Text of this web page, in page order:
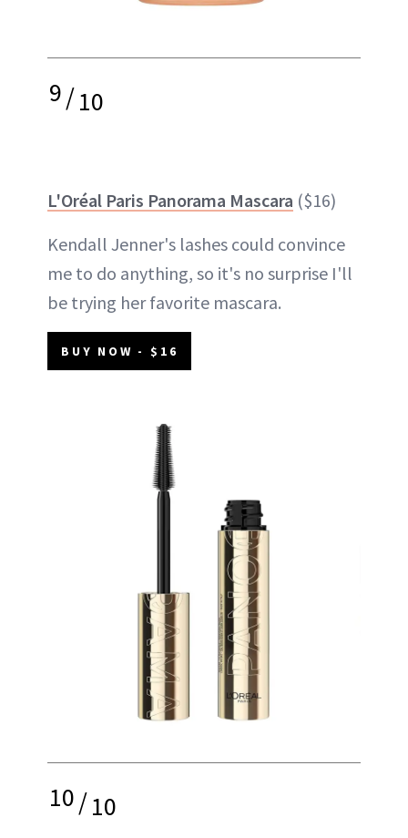
9/10
L'Oréal Paris Panorama Mascara ($16)
Kendall Jenner's lashes could convince
me to do anything, so it's no surprise I'll
be trying her favorite mascara.
BUY NOW - $16
10/10